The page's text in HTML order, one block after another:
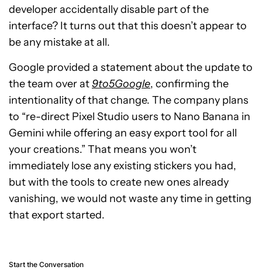
developer accidentally disable part of the
interface? It turns out that this doesn’t appear to
be any mistake at all.
Google provided a statement about the update to
the team over at9to5Google, confirming the
intentionality of that change. The company plans
to “re-direct Pixel Studio users to Nano Banana in
Gemini while offering an easy export tool for all
your creations.” That means you won’t
immediately lose any existing stickers you had,
but with the tools to create new ones already
vanishing, we would not waste any time in getting
that export started.
Start the Conversation